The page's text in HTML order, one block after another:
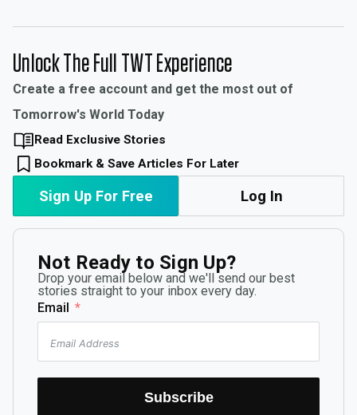
Unlock The Full TWT Experience
Create a free account and get the most out of
Tomorrow's World Today
Read Exclusive Stories
Bookmark & Save Articles For Later
Sign Up For Free Log In
Not Ready to Sign Up?
Drop your email below and we'll send our best
stories straight to your inbox every day.
Email
Subscribe